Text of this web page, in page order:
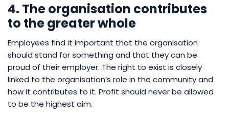
4. The organisation contributes
to the greater whole
Employees find it important that the organisation
should stand for something and that they can be
proud of their employer. The right to exist is closely
linked to the organisation’s role in the community and
how it contributes to it. Profit should never be allowed
to be the highest aim.